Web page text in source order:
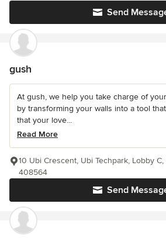
Send
gush
At gush, we help you take charge of
by transforming your walls into a tool
that your love...
Read More
Send
10 Ubi Crescent, Ubi Techpark, Lobby
408564